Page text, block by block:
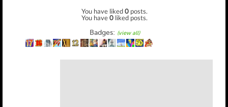
You have liked0 posts.
You have0 liked posts.
Badges: (view all)